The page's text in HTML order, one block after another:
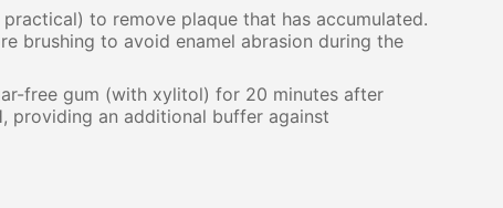
to remove plaque that has accumulated.
brushing to avoid enamel abrasion during the
free gum (with xylitol) for 20 minutes after
providing an additional buffer against